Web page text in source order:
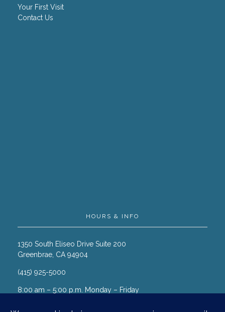
Your First Visit
Contact Us
HOURS & INFO
1350 South Eliseo Drive Suite 200
Greenbrae, CA 94904
(415) 925-5000
8:00 am – 5:00 p.m. Monday – Friday